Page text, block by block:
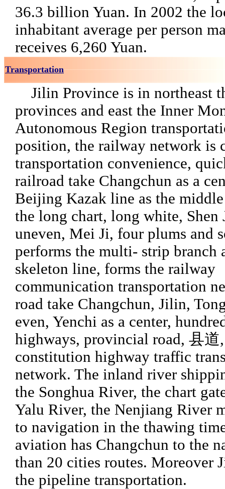
36.3 billion Yuan. In 2002 the
inhabitant average per person
receives 6,260 Yuan.
Transportation
Jilin Province is in northeast
provinces and east the Inner
Autonomous Region
position, the railway network is
transportation convenience,
railroad take Changchun as a
Beijing Kazak line as the
the long chart, long white, Shen
uneven, Mei Ji, four plums and
performs the multi- strip branch
skeleton line, forms the railway
communication transportation
road take Changchun, Jilin,
even, Yenchi as a center,
highways, provincial road, 县道
constitution highway traffic
network. The inland river
the Songhua River, the chart
Yalu River, the Nenjiang River
to navigation in the thawing
aviation has Changchun to the
than 20 cities routes. Moreover
the pipeline transportation.